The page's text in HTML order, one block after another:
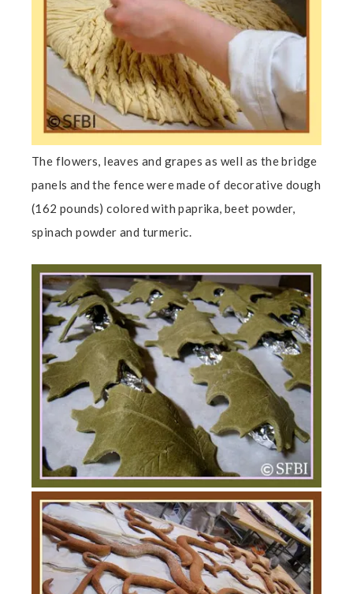
The flowers, leaves and grapes as well as the bridge
panels and the fence were made of decorative dough
(162 pounds) colored with paprika, beet powder,
spinach powder and turmeric.